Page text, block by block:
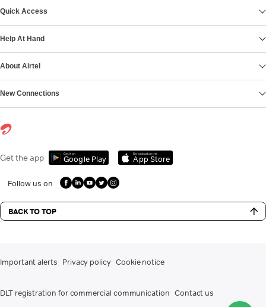
Quick Access
Help At Hand
About Airtel
New Connections
Get the app Get it on
Google Play
Download on the
App Store
Follow us on
BACK TO TOP
Important alerts Privacy policy Cookie notice
DLT registration for commercial communication Contact us